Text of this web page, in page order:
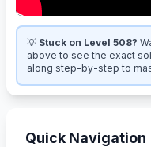
💡 Stuck on Level 508?
above to see the exact
along step-by-step to
Quick Navigation